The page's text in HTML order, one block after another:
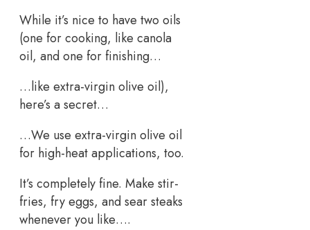
While it’s nice to have two oils
(one for cooking, like canola
oil, and one for finishing…
…like extra-virgin olive oil),
here’s a secret…
…We use extra-virgin olive oil
for high-heat applications, too.
It’s completely fine. Make stir-
fries, fry eggs, and sear steaks
whenever you like….